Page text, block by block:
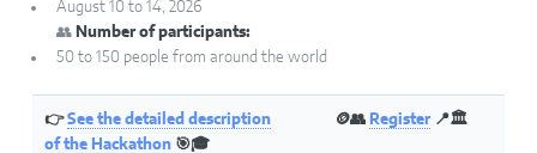
August 10 to 14, 2026
👥 Number of participants:
50 to 150 people from around the world
👉See the detailed description
of the Hackathon🎯🎓
🪙👥 Register📍🏛